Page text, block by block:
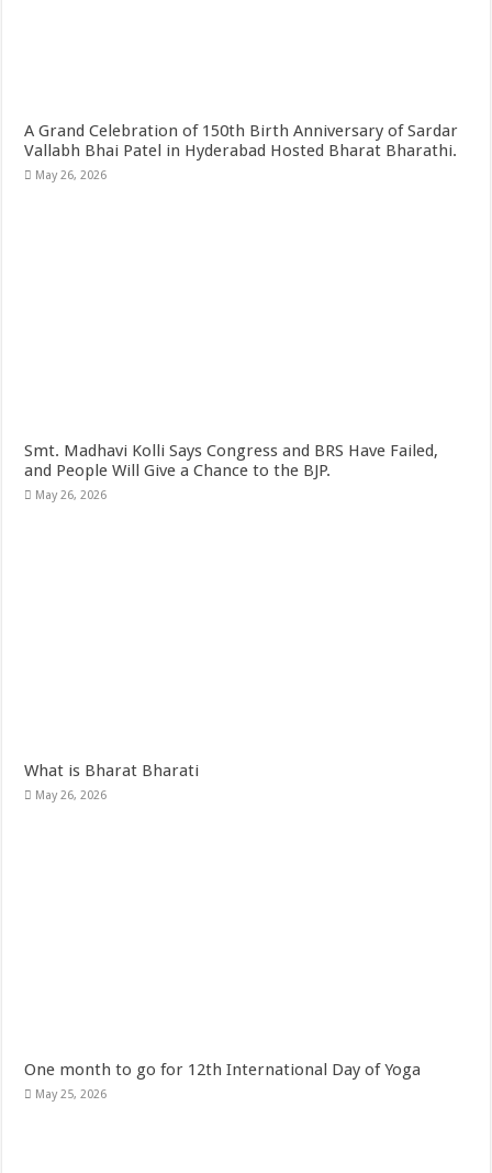
A Grand Celebration of 150th Birth Anniversary of Sardar
Vallabh Bhai Patel in Hyderabad Hosted Bharat Bharathi.
May 26, 2026
Smt. Madhavi Kolli Says Congress and BRS Have Failed,
and People Will Give a Chance to the BJP.
May 26, 2026
What is Bharat Bharati
May 26, 2026
One month to go for 12th International Day of Yoga
May 25, 2026